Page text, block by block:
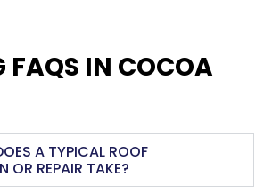
FAQS IN COCOA
A TYPICAL ROOF
OR REPAIR TAKE?